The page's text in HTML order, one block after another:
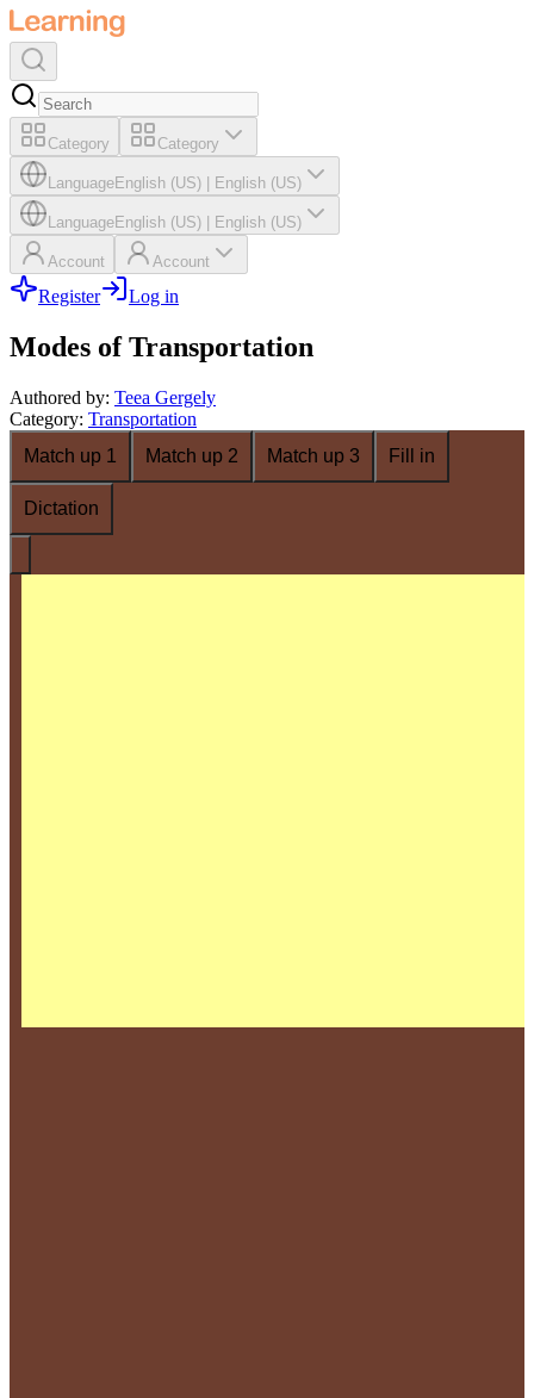
Category Category
LanguageEnglish (US) English (US)
LanguageEnglish (US) English (US)
Account Account
Register Log in
Modes of Transportation
Authored by: Teea Gergely
Category: Transportation
Match up 1
Match up 2 Match up 3 Fill in
Dictation